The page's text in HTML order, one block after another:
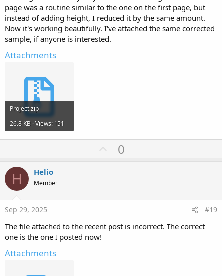
page was a routine similar to the one on the first page, but
instead of adding height, I reduced it by the same amount.
Now it's working beautifully. I've attached the same corrected
sample, if anyone is interested.
Attachments
Project.zip
26.8 KB · Views: 151
U
p
t
0
H Helio
Member
Sep 29, 2025 #19
The file attached to the recent post is incorrect. The correct
one is the one I posted now!
Attachments